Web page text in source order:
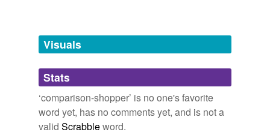
unavailable.
Adding tags is temporarily disabled while
we update our database.
Visuals
Stats
‘comparison-shopper’ is no one's favorite
word yet, has no comments yet, and is not a
valid Scrabbleword.